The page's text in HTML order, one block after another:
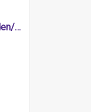
1989 Shrike Formula Holden/Brabham NB89H